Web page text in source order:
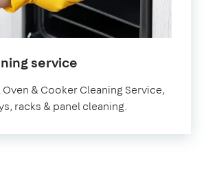
service
& Cooker Cleaning Service,
racks & panel cleaning.